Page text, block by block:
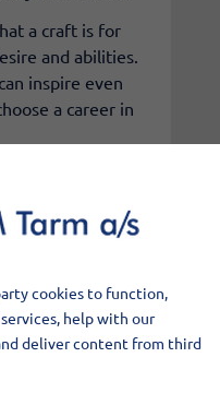
a craft is for
and abilities.
inspire even
a career in
commitment,
the
Kathrine here:
cookies to function,
help with our
deliver content from third